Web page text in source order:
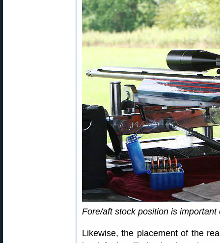
Fore/aft stock position is
Likewise, the placement of the